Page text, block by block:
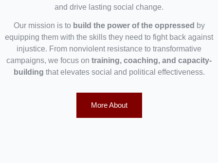
and drive lasting social change.
Our mission is to build the power of the oppressed by
equipping them with the skills they need to fight back against
injustice. From nonviolent resistance to transformative
campaigns, we focus on training, coaching, and capacity-
building that elevates social and political effectiveness.
More About